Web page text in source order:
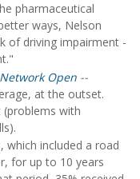
pharmaceutical
ways, Nelson
of driving impairment -
Open --
at the outset.
with
which included a road
for up to 10 years